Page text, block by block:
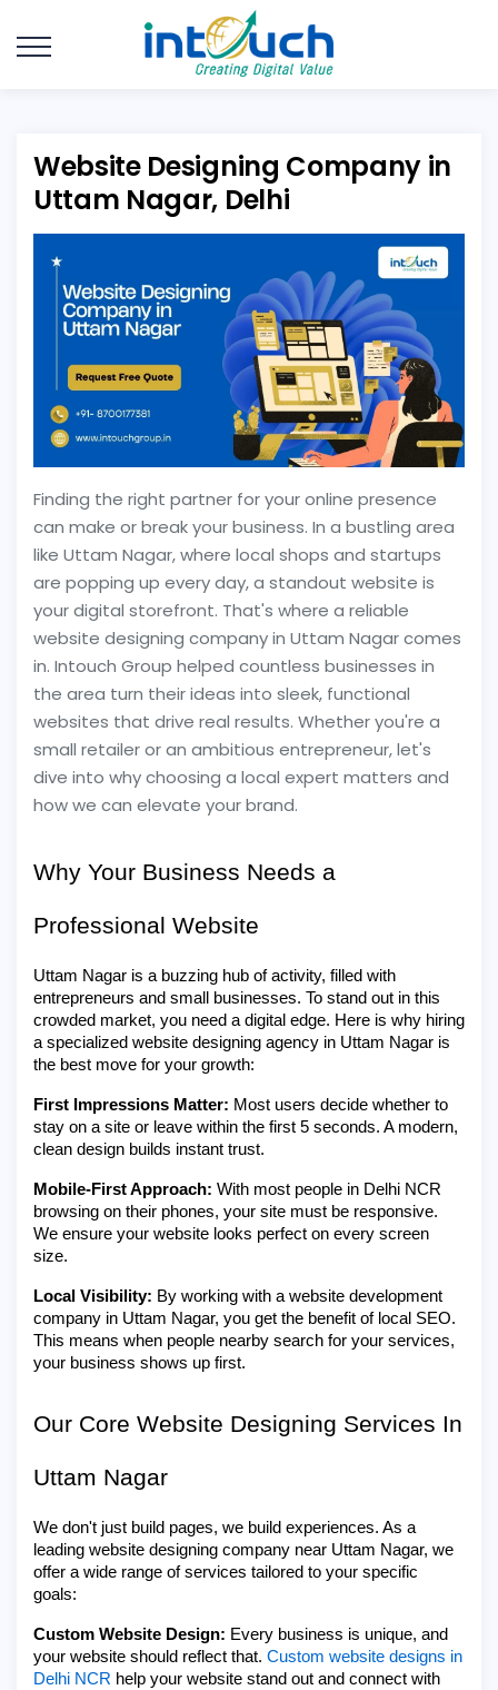
Website Designing Company in
Uttam Nagar, Delhi
Finding the right partner for your online presence
can make or break your business. In a bustling area
like Uttam Nagar, where local shops and startups
are popping up every day, a standout website is
your digital storefront. That's where a reliable
website designing company in Uttam Nagar comes
in. Intouch Group helped countless businesses in
the area turn their ideas into sleek, functional
websites that drive real results. Whether you're a
small retailer or an ambitious entrepreneur, let's
dive into why choosing a local expert matters and
how we can elevate your brand.
Why Your Business Needs a
Professional Website
Uttam Nagar is a buzzing hub of activity, filled with
entrepreneurs and small businesses. To stand out in this
crowded market, you need a digital edge. Here is why hiring
a specialized website designing agency in Uttam Nagar is
the best move for your growth:
First Impressions Matter: Most users decide whether to
stay on a site or leave within the first 5 seconds. A modern,
clean design builds instant trust.
Mobile-First Approach: With most people in Delhi NCR
browsing on their phones, your site must be responsive.
We ensure your website looks perfect on every screen
size.
Local Visibility: By working with a website development
company in Uttam Nagar, you get the benefit of local SEO.
This means when people nearby search for your services,
your business shows up first.
Our Core Website Designing Services In
Uttam Nagar
We don't just build pages, we build experiences. As a
leading website designing company near Uttam Nagar, we
offer a wide range of services tailored to your specific
goals:
Custom Website Design: Every business is unique, and
your website should reflect that. Custom website designs in
Delhi NCR help your website stand out and connect with